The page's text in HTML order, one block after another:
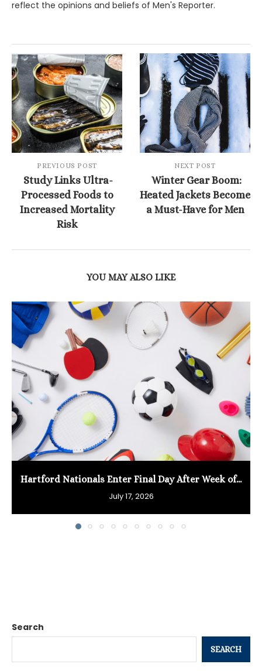
reflect the opinions and beliefs of Men's Reporter.
PREVIOUS POST
Study Links Ultra-
Processed Foods to
Increased Mortality
Risk
NEXT POST
Winter Gear Boom:
Heated Jackets Become
a Must-Have for Men
YOU MAY ALSO LIKE
Hartford Nationals Enter Final Day After Week of...
July 17, 2026
Search
SEARCH